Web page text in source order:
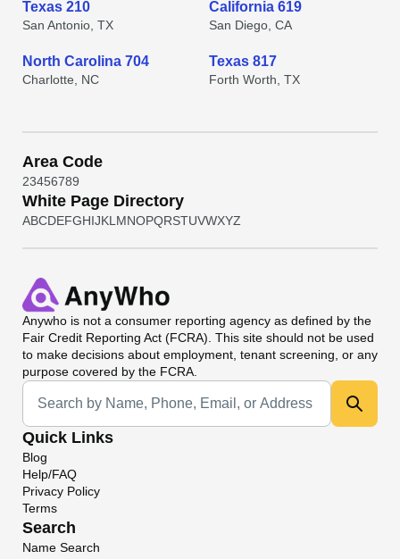
Texas 210
San Antonio, TX
California 619
San Diego, CA
North Carolina 704
Charlotte, NC
Texas 817
Forth Worth, TX
Area Code
23456789
White Page Directory
ABCDEFGHIJKL MNOPQRSTUVWXYZ
Anywho is not a consumer reporting agency as defined by the
Fair Credit Reporting Act (FCRA). This site should not be used
to make decisions about employment, tenant screening, or any
purpose covered by the FCRA.
Universal Search
Quick Links
Blog
Help/FAQ
Privacy Policy
Terms
Search
Name Search